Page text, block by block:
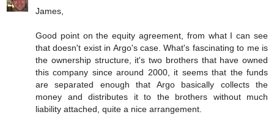
James,
Good point on the equity agreement, from what I can see
that doesn't exist in Argo's case. What's fascinating to me is
the ownership structure, it's two brothers that have owned
this company since around 2000, it seems that the funds
are separated enough that Argo basically collects the
money and distributes it to the brothers without much
liability attached, quite a nice arrangement.